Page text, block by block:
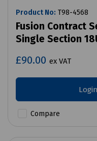
Product No: T98-4568
Fusion Contract
Single Section
£90.00 ex VAT
Compare